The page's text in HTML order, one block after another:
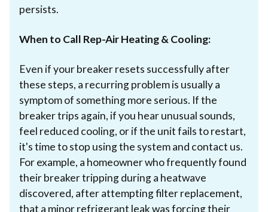
persists.
When to Call Rep-Air Heating & Cooling:
Even if your breaker resets successfully after
these steps, a recurring problem is usually a
symptom of something more serious. If the
breaker trips again, if you hear unusual sounds,
feel reduced cooling, or if the unit fails to restart,
it's time to stop using the system and contact us.
For example, a homeowner who frequently found
their breaker tripping during a heatwave
discovered, after attempting filter replacement,
that a minor refrigerant leak was forcing their